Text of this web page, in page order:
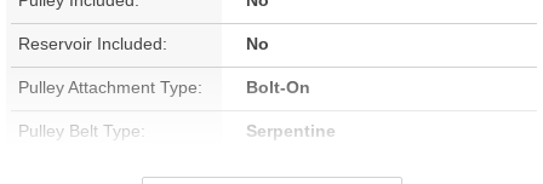
Reservoir Included: No
Pulley Attachment Type: Bolt-On
Pulley Belt Type: Serpentine
Housing Material: Aluminum